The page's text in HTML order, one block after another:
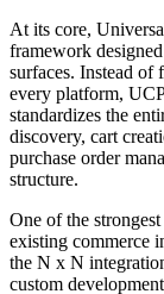
At its core,
framework
surfaces. Instead
every platform,
standardizes the
discovery, cart
purchase order
structure.
One of the
existing commerce
the N x N
custom